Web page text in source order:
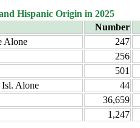
Hispanic Origin in 2025
Number
Alone
247
256
501
Isl. Alone
44
36,659
1,247